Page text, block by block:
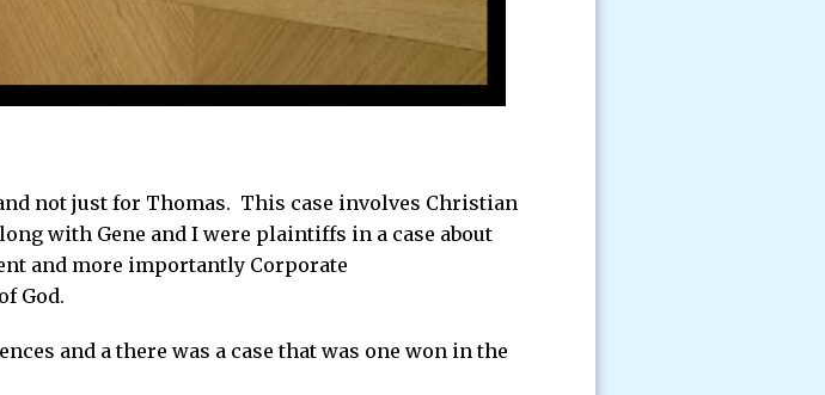
not just for Thomas. This case involves Christian
with Gene and I were plaintiffs in a case about
and more importantly Corporate
God.
and a there was a case that was one won in the